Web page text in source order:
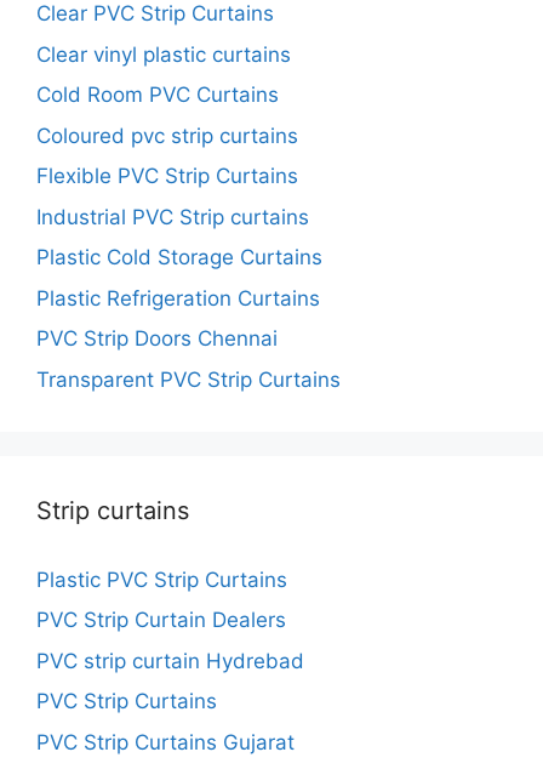
Clear PVC Strip Curtains
Clear vinyl plastic curtains
Cold Room PVC Curtains
Coloured pvc strip curtains
Flexible PVC Strip Curtains
Industrial PVC Strip curtains
Plastic Cold Storage Curtains
Plastic Refrigeration Curtains
PVC Strip Doors Chennai
Transparent PVC Strip Curtains
Strip curtains
Plastic PVC Strip Curtains
PVC Strip Curtain Dealers
PVC strip curtain Hydrebad
PVC Strip Curtains
PVC Strip Curtains Gujarat